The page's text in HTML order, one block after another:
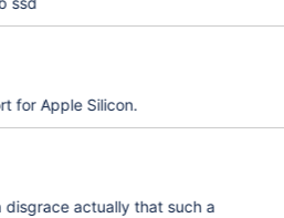
for Apple Silicon.
disgrace actually that such a